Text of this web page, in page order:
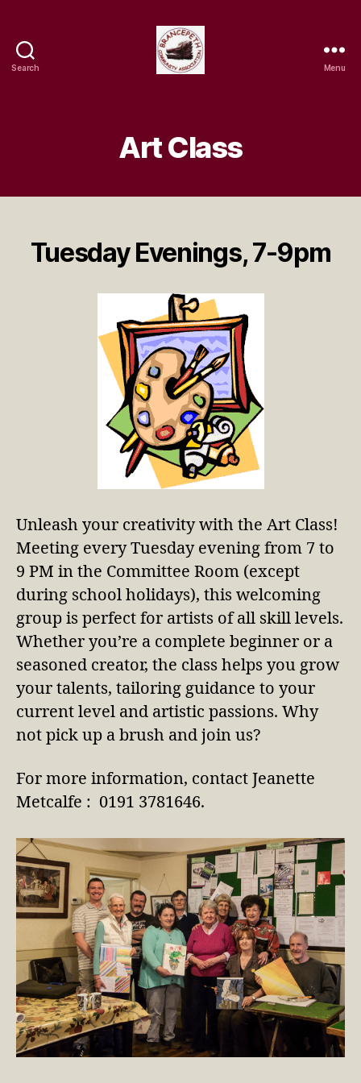
Search Menu
Art Class
Tuesday Evenings, 7-9pm
Unleash your creativity with the Art Class!
Meeting every Tuesday evening from 7 to
9 PM in the Committee Room (except
during school holidays), this welcoming
group is perfect for artists of all skill levels.
Whether you’re a complete beginner or a
seasoned creator, the class helps you grow
your talents, tailoring guidance to your
current level and artistic passions. Why
not pick up a brush and join us?
For more information, contact Jeanette
Metcalfe : 0191 3781646.